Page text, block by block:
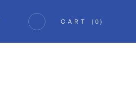
CART ( 0 )